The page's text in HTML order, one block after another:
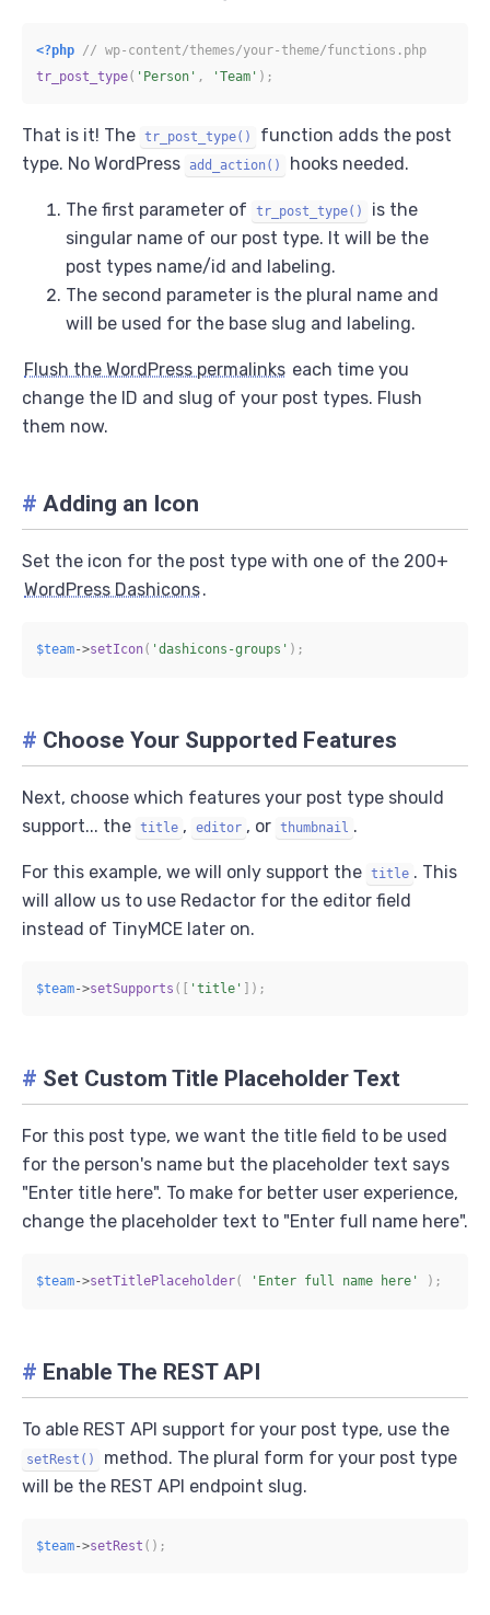
<?php // wp-content/themes/your-theme/functions.php
tr_post_type( 'Person' , 'Team' ) ;
That is it! The tr_post_type()
function adds the post
type. No WordPress
add_action() hooks needed.
The first parameter of tr_post_type()
is the
singular name of our post type. It will be the
post types name/id and labeling.
The second parameter is the plural name and
will be used for the base slug and labeling.
Flush the WordPress permalinks each time you
change the ID and slug of your post types. Flush
them now.
# Adding an Icon
Set the icon for the post type with one of the 200+
WordPress Dashicons.
$team->setIcon( 'dashicons-groups' ) ;
# Choose Your Supported Features
Next, choose which features your post type should
support... the title , editor , or thumbnail .
For this example, we will only support the title . This
will allow us to use Redactor for the editor field
instead of TinyMCE later on.
$team->setSupports ( [ 'title' ] ) ;
# Set Custom Title Placeholder Text
For this post type, we want the title field to be used
for the person's name but the placeholder text says
"Enter title here". To make for better user experience,
change the placeholder text to "Enter full name here".
$team->setTitlePlaceholder( 'Enter full name here' ) ;
# Enable The REST API
To able REST API support for your post type, use the
setRest()
method. The plural form for your post type
will be the REST API endpoint slug.
$team->setRest ( ) ;